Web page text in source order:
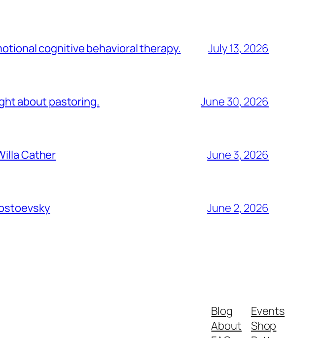
cognitive behavioral therapy. July 13, 2026
about pastoring. June 30, 2026
Cather June 3, 2026
June 2, 2026
Blog
About
Events
Shop